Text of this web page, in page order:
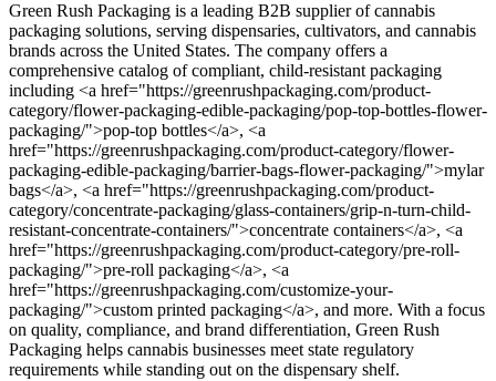
Green Rush Packaging is a leading B2B supplier of cannabis
packaging solutions, serving dispensaries, cultivators, and cannabis
brands across the United States. The company offers a
comprehensive catalog of compliant, child-resistant packaging
including <a href="https://greenrushpackaging.com/product-
category/flower-packaging-edible-packaging/pop-top-bottles-flower-
packaging/">pop-top bottles</a>, <a
href="https://greenrushpackaging.com/product-category/flower-
packaging-edible-packaging/barrier-bags-flower-packaging/">mylar
bags</a>, <a href="https://greenrushpackaging.com/product-
category/concentrate-packaging/glass-containers/grip-n-turn-child-
resistant-concentrate-containers/">concentrate containers</a>, <a
href="https://greenrushpackaging.com/product-category/pre-roll-
packaging/">pre-roll packaging</a>, <a
href="https://greenrushpackaging.com/customize-your-
packaging/">custom printed packaging</a>, and more. With a focus
on quality, compliance, and brand differentiation, Green Rush
Packaging helps cannabis businesses meet state regulatory
requirements while standing out on the dispensary shelf.